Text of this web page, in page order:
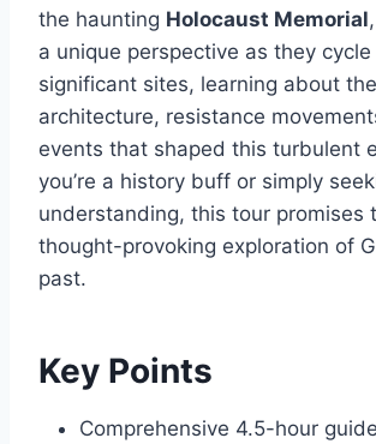
the haunting Holocaust Memorial
a unique perspective as they
significant sites, learning about the
architecture, resistance
events that shaped this turbulent
you’re a history buff or simply
understanding, this tour promises
thought-provoking exploration of
past.
Key Points
Comprehensive 4.5-hour